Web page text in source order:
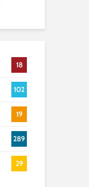
18
102
19
289
29